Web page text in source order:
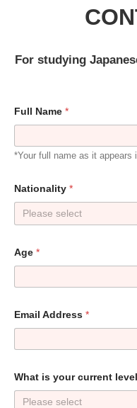
For studying
Full Name *
*Your full name as it appears
Nationality *
Please select
Age *
Email Address *
What is your current
Please select